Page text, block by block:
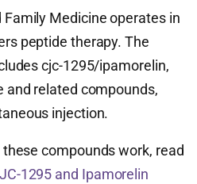
Medicine operates in
peptide therapy. The
cjc-1295/ipamorelin,
and related compounds,
injection.
compounds work, read
1295 and Ipamorelin